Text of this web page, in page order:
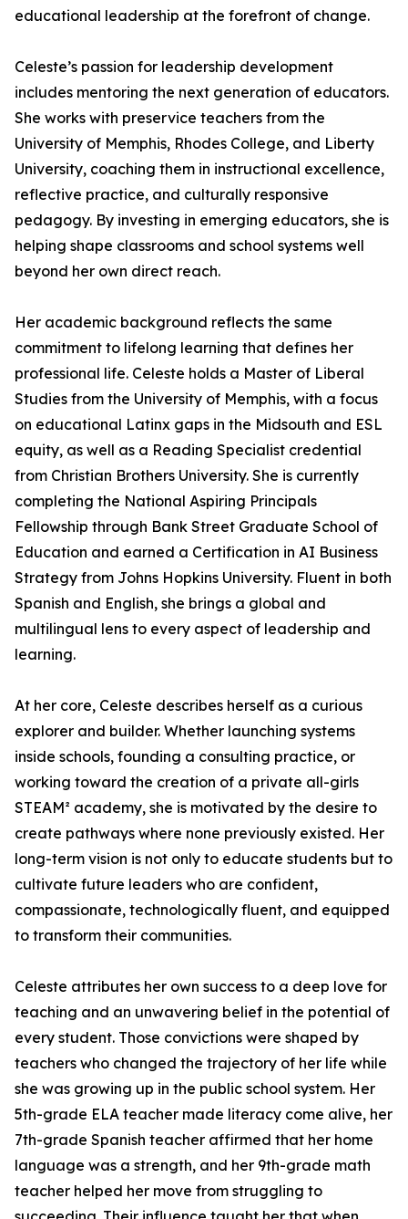
educational leadership at the forefront of change.
Celeste’s passion for leadership development
includes mentoring the next generation of educators.
She works with preservice teachers from the
University of Memphis, Rhodes College, and Liberty
University, coaching them in instructional excellence,
reflective practice, and culturally responsive
pedagogy. By investing in emerging educators, she is
helping shape classrooms and school systems well
beyond her own direct reach.
Her academic background reflects the same
commitment to lifelong learning that defines her
professional life. Celeste holds a Master of Liberal
Studies from the University of Memphis, with a focus
on educational Latinx gaps in the Midsouth and ESL
equity, as well as a Reading Specialist credential
from Christian Brothers University. She is currently
completing the National Aspiring Principals
Fellowship through Bank Street Graduate School of
Education and earned a Certification in AI Business
Strategy from Johns Hopkins University. Fluent in both
Spanish and English, she brings a global and
multilingual lens to every aspect of leadership and
learning.
At her core, Celeste describes herself as a curious
explorer and builder. Whether launching systems
inside schools, founding a consulting practice, or
working toward the creation of a private all-girls
STEAM² academy, she is motivated by the desire to
create pathways where none previously existed. Her
long-term vision is not only to educate students but to
cultivate future leaders who are confident,
compassionate, technologically fluent, and equipped
to transform their communities.
Celeste attributes her own success to a deep love for
teaching and an unwavering belief in the potential of
every student. Those convictions were shaped by
teachers who changed the trajectory of her life while
she was growing up in the public school system. Her
5th-grade ELA teacher made literacy come alive, her
7th-grade Spanish teacher affirmed that her home
language was a strength, and her 9th-grade math
teacher helped her move from struggling to